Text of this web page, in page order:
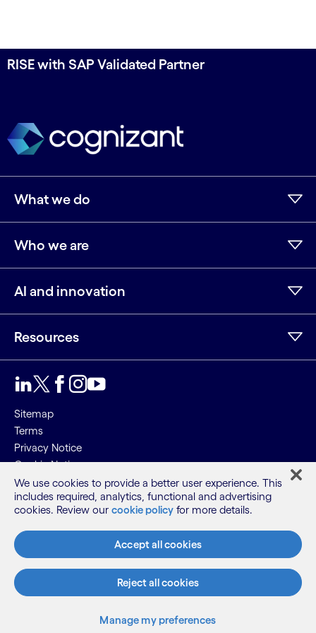
RISE with SAP Validated Partner
What we do
Who we are
AI and innovation
Resources
Sitemap
Terms
Privacy Notice
Cookie Notice
©2026 Cognizant, all rights reserved
We use cookies to provide a better user experience. This
includes required, analytics, functional and advertising
cookies. Review our cookie policy for more details.
Accept all cookies
Reject all cookies
Manage my preferences